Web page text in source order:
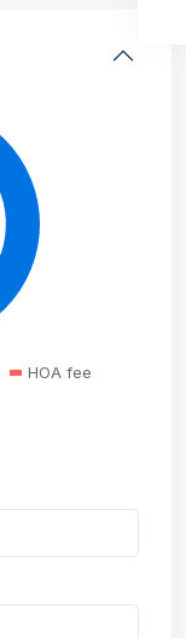
HOA fee